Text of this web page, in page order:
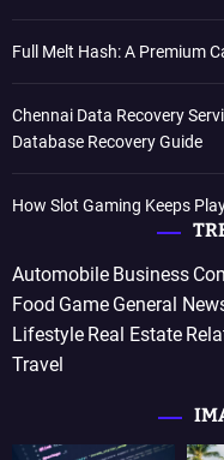
Full Melt Hash: A Premium
Chennai Data Recovery
Database Recovery Guide
How Slot Gaming Keeps
Automobile Business
Food Game General
Lifestyle Real Estate
Travel